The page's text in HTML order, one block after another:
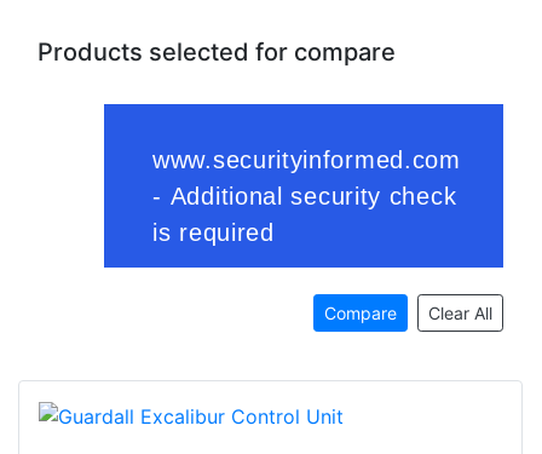
Products selected for compare
Compare Clear All